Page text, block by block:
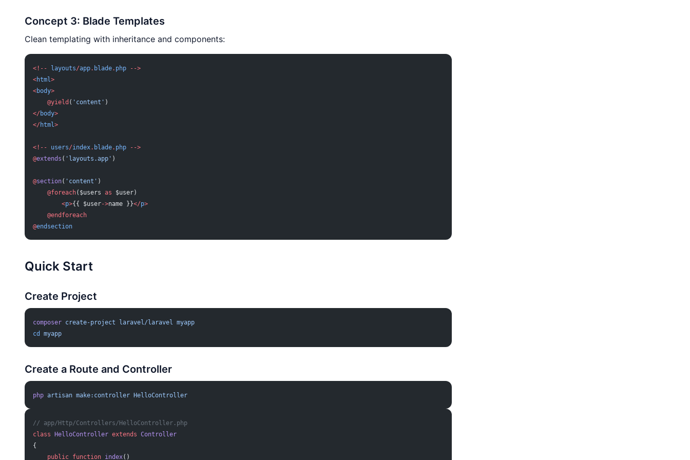
Concept 3: Blade Templates
Clean templating with inheritance and components:
<!-- layouts/app. blade. php -->
<html>
<body>
    @yield
( 'content' )
</body>
</html>
<!-- users/index. blade. php -->
@extends ( 'layouts.app' )
@section( 'content' )
    @foreach
($users as $user)
        <
p>{{ $user->name }}</p>
    @endforeach
@endsection
Quick Start
Create Project
composer create-project laravel/laravel myapp
cd
myapp
Create a Route and Controller
php artisan make:controller HelloController
// app/Http/Controllers/HelloController.php
class HelloController extends Controller
{
    public
function index()